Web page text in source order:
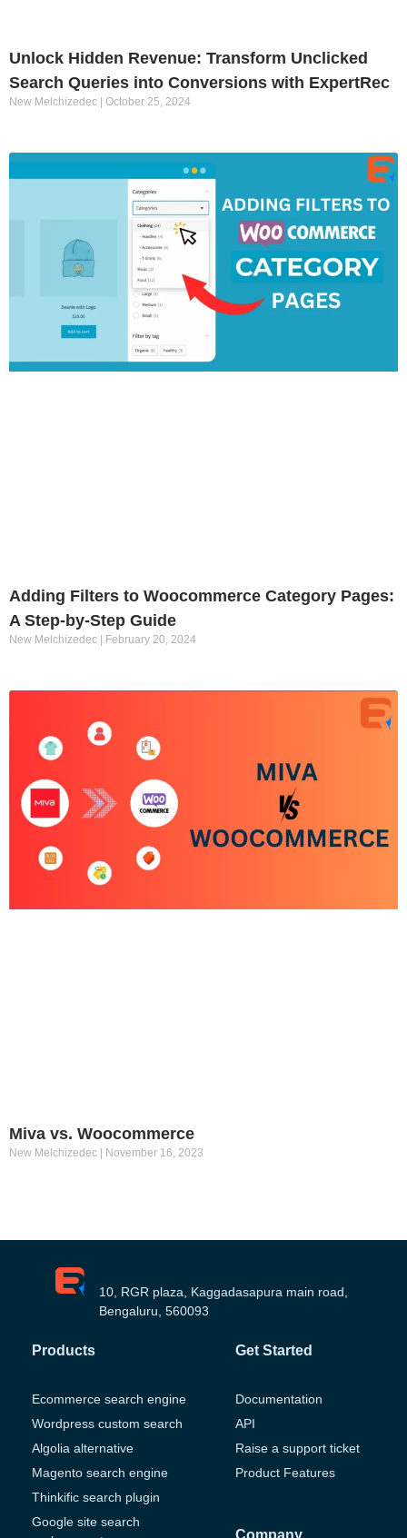
Unlock Hidden Revenue: Transform Unclicked
Search Queries into Conversions with ExpertRec
New Melchizedec October 25, 2024
Adding Filters to Woocommerce Category Pages:
A Step-by-Step Guide
New Melchizedec February 20, 2024
Miva vs. Woocommerce
New Melchizedec November 16, 2023
10, RGR plaza, Kaggadasapura main road,
Bengaluru, 560093
Products
Ecommerce search engine
Wordpress custom search
Algolia alternative
Magento search engine
Thinkific search plugin
Google site search
Get Started
Documentation
API
Raise a support ticket
Product Features
Company